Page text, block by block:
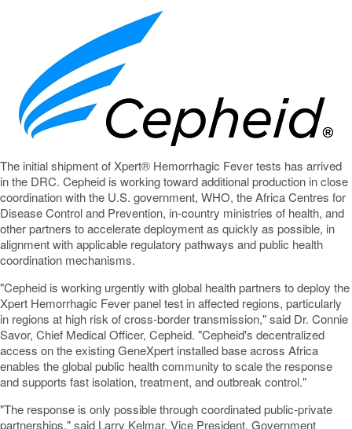
The initial shipment of Xpert® Hemorrhagic Fever tests has arrived
in the DRC. Cepheid is working toward additional production in close
coordination with the U.S. government, WHO, the Africa Centres for
Disease Control and Prevention, in-country ministries of health, and
other partners to accelerate deployment as quickly as possible, in
alignment with applicable regulatory pathways and public health
coordination mechanisms.
"Cepheid is working urgently with global health partners to deploy the
Xpert Hemorrhagic Fever panel test in affected regions, particularly
in regions at high risk of cross-border transmission," said Dr. Connie
Savor, Chief Medical Officer, Cepheid. "Cepheid's decentralized
access on the existing GeneXpert installed base across Africa
enables the global public health community to scale the response
and supports fast isolation, treatment, and outbreak control."
"The response is only possible through coordinated public-private
partnerships," said Larry Kelmar, Vice President, Government